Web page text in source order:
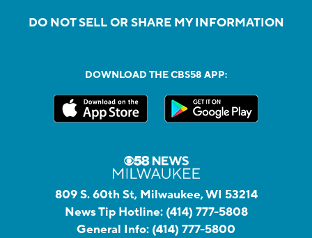
DO NOT SELL OR SHARE MY INFORMATION
DOWNLOAD THE CBS58 APP:
809 S. 60th St, Milwaukee, WI 53214
News Tip Hotline: (414) 777-5808
General Info: (414) 777-5800